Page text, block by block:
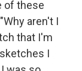
of these
aren't I
that I'm
I